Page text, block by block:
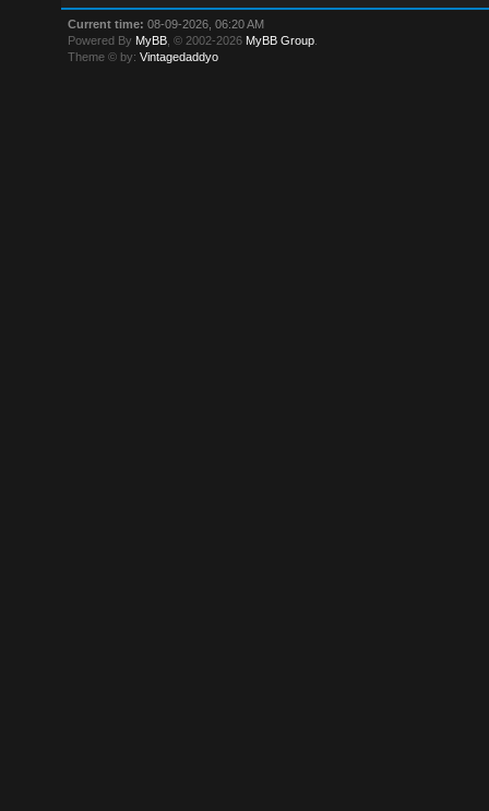
Current time: 08-09-2026, 06:20 AM
Powered By MyBB , © 2002-2026 MyBB Group
Theme © by:Vintagedaddyo